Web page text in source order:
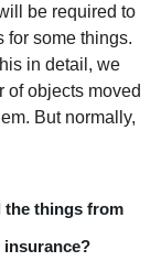
be required to
for some things.
in detail, we
of objects moved
But normally,
the things from
insurance?